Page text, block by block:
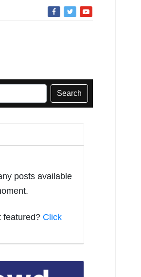
Search
posts available
featured? Click